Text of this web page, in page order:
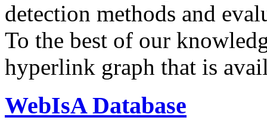
detection methods and
To the best of our
hyperlink graph that is
WebIsA Database